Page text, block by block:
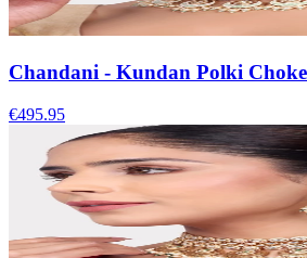
Chandani - Kundan Polki
€495.95